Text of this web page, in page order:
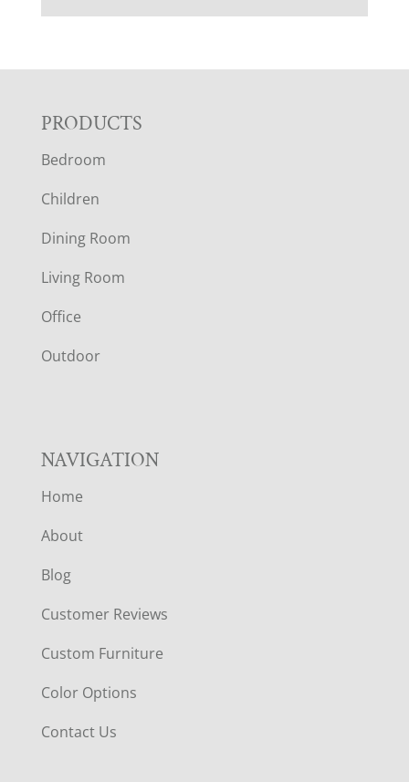
F
O
O
T
E
R
PRODUCTS
Bedroom
Children
Dining Room
Living Room
Office
Outdoor
NAVIGATION
Home
About
Blog
Customer Reviews
Custom Furniture
Color Options
Contact Us